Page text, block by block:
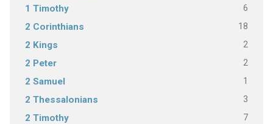
1 Timothy 6
2 Corinthians 18
2 Kings 2
2 Peter 2
2 Samuel 1
2 Thessalonians 3
2 Timothy 7